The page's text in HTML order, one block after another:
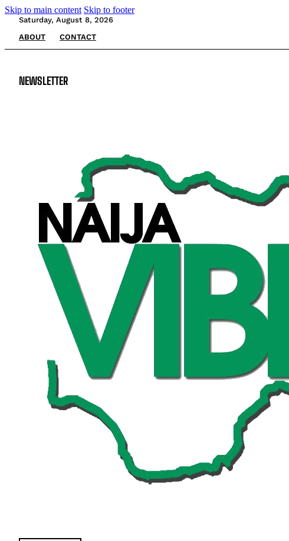
Skip to main content Skip to footer
Saturday, August 8, 2026
ABOUT
CONTACT
NEWSLETTER